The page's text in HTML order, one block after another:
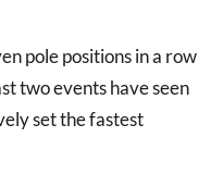
pole positions in a row
two events have seen
set the fastest